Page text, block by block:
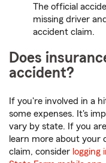
The official
missing driver
accident claim.
Does
accident?
If you're involved in a
some expenses. It's
vary by state. If you
learn more about your
claim, consider logging